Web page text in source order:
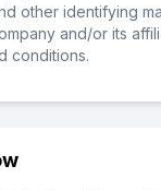
other identifying
and/or its
conditions.